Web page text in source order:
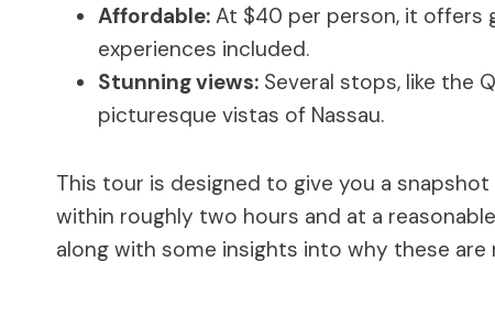
Affordable: At $40 per person, it offers
experiences included.
Stunning views: Several stops, like the
picturesque vistas of Nassau.
This tour is designed to give you a snapshot
within roughly two hours and at a
along with some insights into why these are